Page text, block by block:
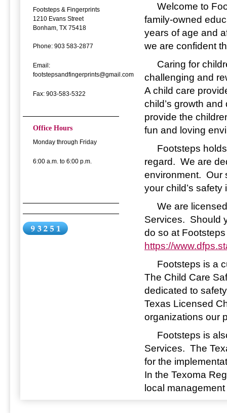
Footsteps & Fingerprints
1210 Evans Street
Bonham, TX 75418
Phone: 903 583-2877
Email:
footstepsandfingerprints@gmail.com
Fax: 903-583-5322
Office Hours
Monday through Friday
6:00 a.m. to 6:00 p.m.
Welcome to
family-owned
years of age and
we are confident
Caring for
challenging and
A child care
child’s growth
provide the
fun and loving
Footsteps holds
regard. We are
environment. Our
your child’s safety
We are licensed
Services. Should
do so at
https://
Footsteps is a
The Child Care
dedicated to
Texas Licensed
organizations our
Footsteps is
Services. The
for the
In the Texoma
local